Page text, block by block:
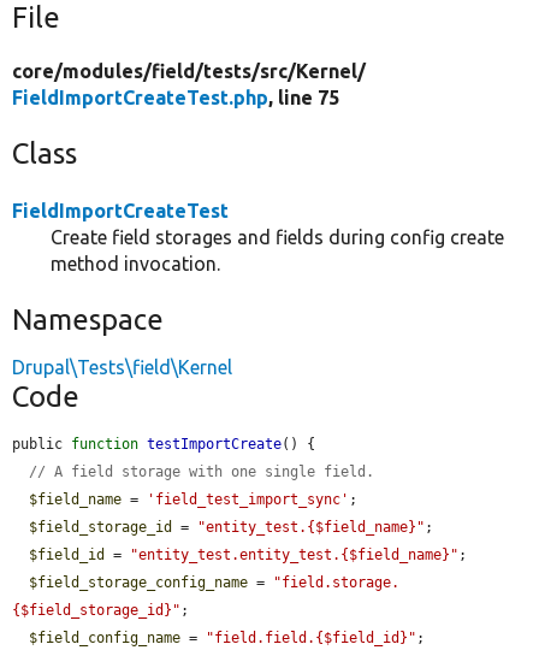
File
core/modules/field/tests/src/Kernel/
FieldImportCreateTest.php, line 75
Class
FieldImportCreateTest
Create field storages and fields during config create
method invocation.
Namespace
Drupal\Tests\field\Kernel
Code
public function testImportCreate() {
// A field storage with one single field.
$field_name = 'field_test_import_sync' ;
$field_storage_id
= "entity_test.{$field_name}" ;
$field_id
= "entity_test.entity_test.{$field_name}" ;
$field_storage_config_name =
"field.storage.
{$field_storage_id}" ;
$field_config_name = "field.field.{$field_id}" ;